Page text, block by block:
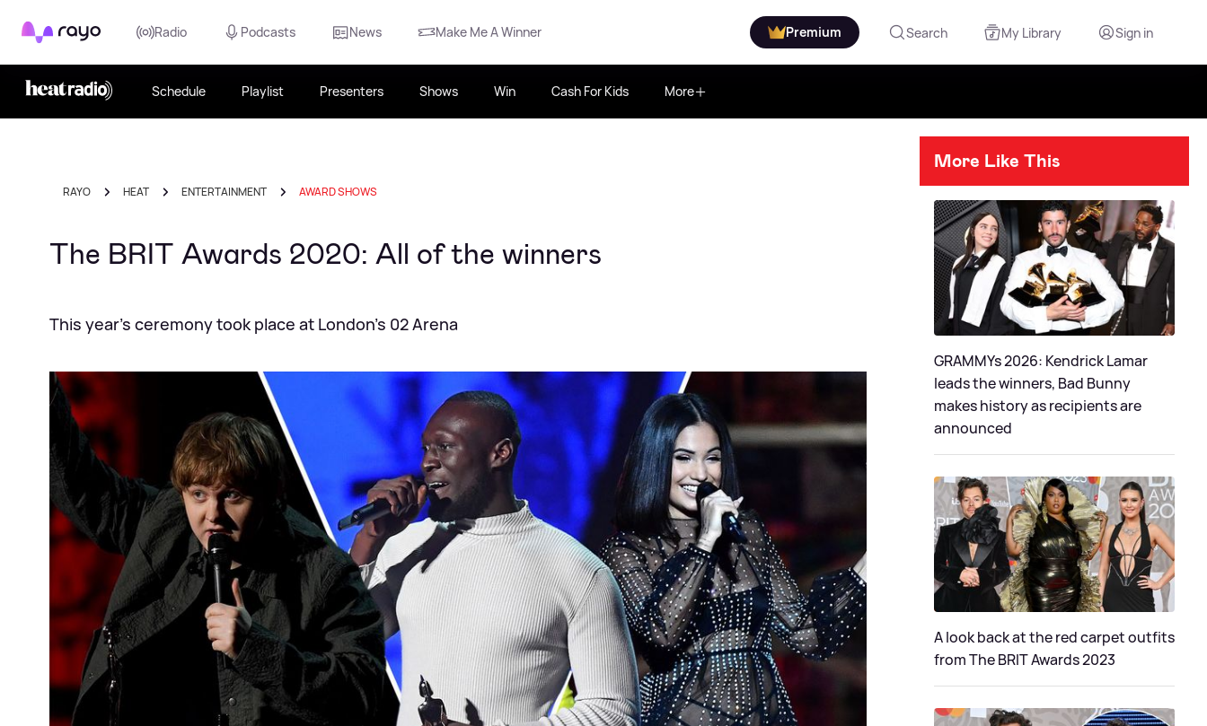
Rayo Radio Podcasts News Make Me A Winner Premium Search My Library Sign in
Schedule Playlist Presenters Shows Win Cash For Kids More
RAYO HEAT ENTERTAINMENT AWARD SHOWS
The BRIT Awards 2020: All of the winners
This year's ceremony took place at London's 02 Arena
More Like This
GRAMMYs 2026: Kendrick Lamar
leads the winners, Bad Bunny
makes history as recipients are
announced
A look back at the red carpet outfits
from The BRIT Awards 2023